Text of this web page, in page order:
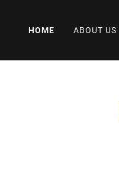
HOME ABOUT US